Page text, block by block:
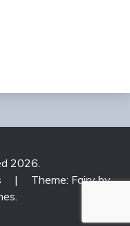
2026.
|
Theme: Fairy by
.